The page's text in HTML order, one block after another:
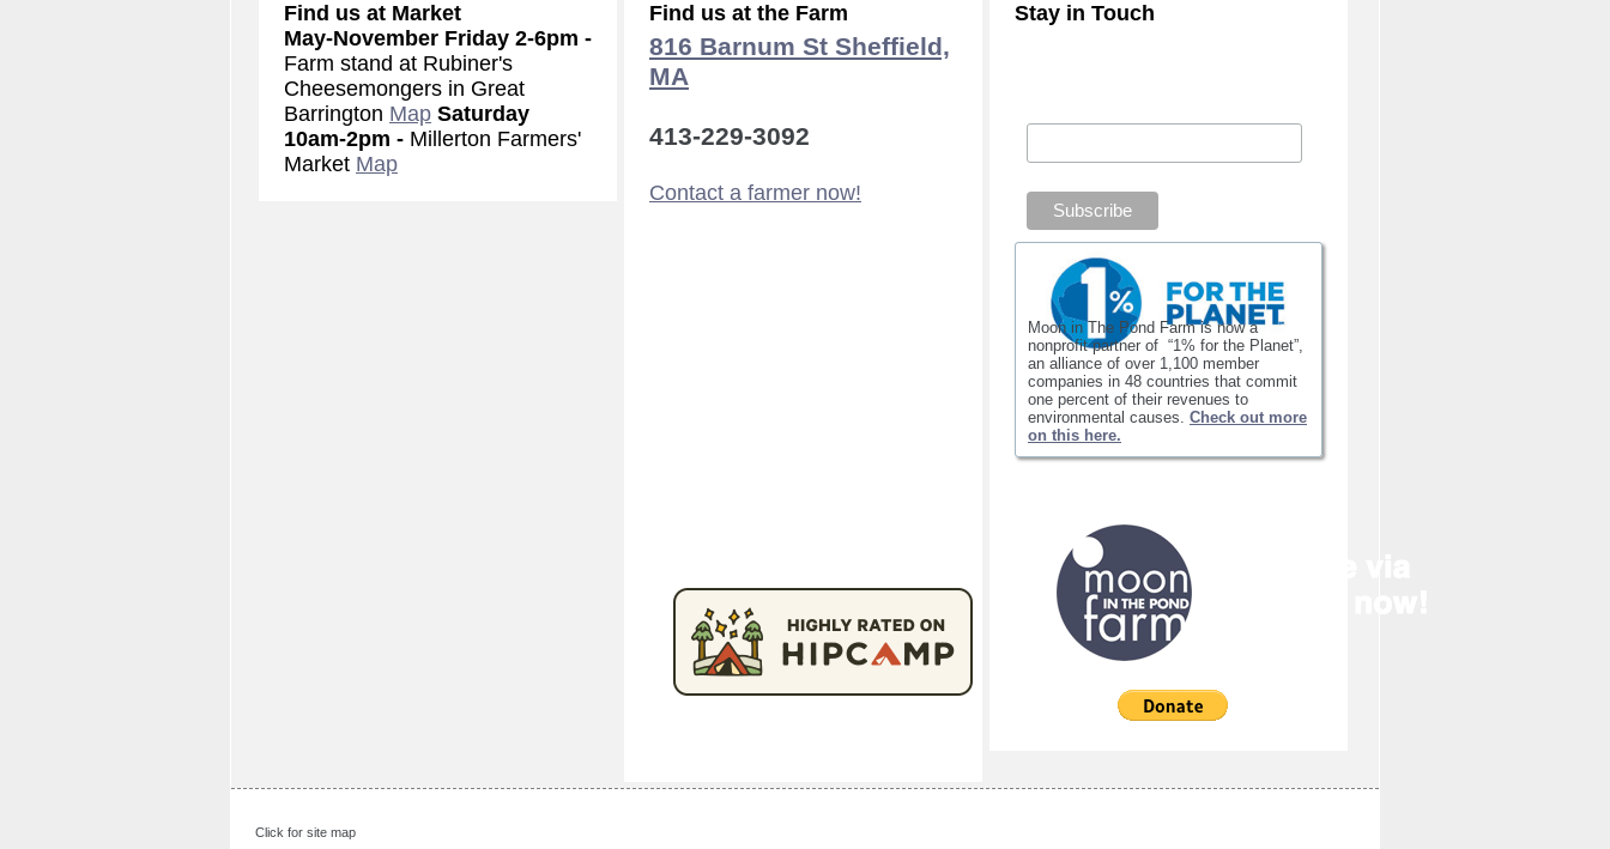
Find us at Market
May-November Friday 2-6pm -
Farm stand at Rubiner's
Cheesemongers in Great
Barrington Map Saturday
10am-2pm - Millerton Farmers'
Market Map
Find us at the Farm
816 Barnum St Sheffield,
MA
413-229-3092
Contact a farmer now!
Stay in Touch
Moon in The Pond Farm is now a
nonprofit partner of “1% for the Planet”,
an alliance of over 1,100 member
companies in 48 countries that commit
one percent of their revenues to
environmental causes. Check out more
on this here.
Click for site map